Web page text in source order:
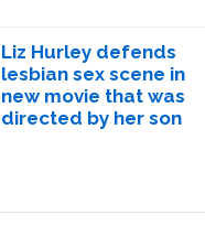
Liz Hurley defends
lesbian sex scene in
new movie that was
directed by her son